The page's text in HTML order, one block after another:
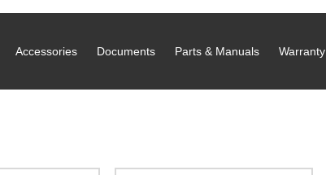
Accessories Documents Parts & Manuals Warranty